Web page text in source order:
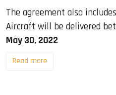
The agreement also
Aircraft will be delivered
May 30, 2022
Read more